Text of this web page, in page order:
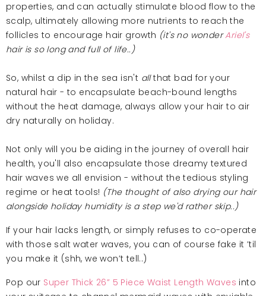
properties, and can actually stimulate blood flow to the
scalp, ultimately allowing more nutrients to reach the
follicles to encourage hair growth (it's no wonderAriel's
hair is so long and full of life..)
So, whilst a dip in the sea isn't allthat bad for your
natural hair - to encapsulate beach-bound lengths
without the heat damage, always allow your hair to air
dry naturally on holiday.
Not only will you be aiding in the journey of overall hair
health, you'll also encapsulate those dreamy textured
hair waves we all envision - without the tedious styling
regime or heat tools! (The thought of also drying our hair
alongside holiday humidity is a step we'd rather skip..)
If your hair lacks length, or simply refuses to co-operate
with those salt water waves, you can of course fake it ’til
you make it (shh, we won’t tell..)
Pop our Super Thick 26” 5 Piece Waist Length Waves into